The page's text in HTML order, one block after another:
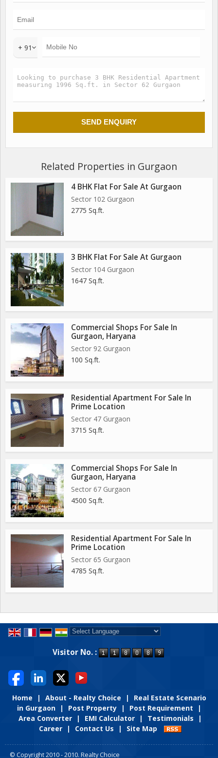
+ 91
Related Properties in Gurgaon
4 BHK Flat For Sale At Gurgaon
Sector 102 Gurgaon
2775 Sq.ft.
3 BHK Flat For Sale At Gurgaon
Sector 104 Gurgaon
1647 Sq.ft.
Commercial Shops For Sale In
Gurgaon, Haryana
Sector 92 Gurgaon
100 Sq.ft.
Residential Apartment For Sale In
Prime Location
Sector 47 Gurgaon
3715 Sq.ft.
Commercial Shops For Sale In
Gurgaon, Haryana
Sector 67 Gurgaon
4500 Sq.ft.
Residential Apartment For Sale In
Prime Location
Sector 65 Gurgaon
4785 Sq.ft.
Visitor No. :
Home | About - Realty Choice |
Real Estate Scenario
in Gurgaon
| Post Property | Post Requirement
|
Area Converter
| EMI Calculator | Testimonials
|
Career
| Contact Us | Site Map
© Copyright 2010 - 2010. Realty Choice